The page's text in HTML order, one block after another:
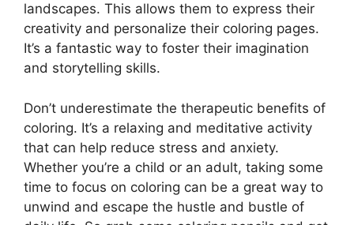
landscapes. This allows them to express their
creativity and personalize their coloring pages.
It’s a fantastic way to foster their imagination
and storytelling skills.
Don’t underestimate the therapeutic benefits of
coloring. It’s a relaxing and meditative activity
that can help reduce stress and anxiety.
Whether you’re a child or an adult, taking some
time to focus on coloring can be a great way to
unwind and escape the hustle and bustle of